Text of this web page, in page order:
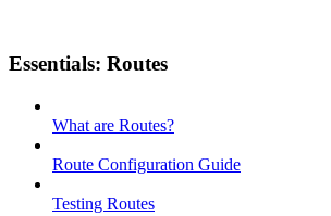
Essentials: Routes
What are Routes?
Route Configuration Guide
Testing Routes